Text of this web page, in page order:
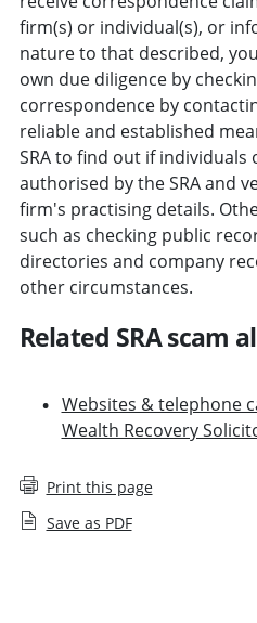
firm(s) or individual(s), or
nature to that described,
own due diligence by
correspondence by
reliable and established
SRA to find out if
authorised by the SRA and
firm's practising details.
such as checking public
directories and company
other circumstances.
Related SRA scam
Websites & telephone
Wealth Recovery
Print this page
Save as PDF